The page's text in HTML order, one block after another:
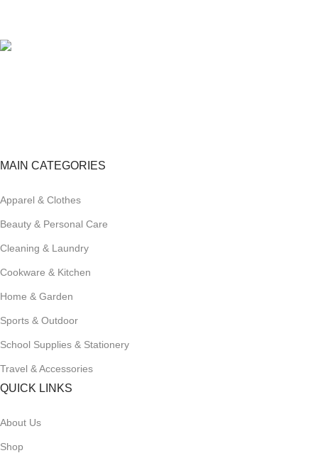
MAIN CATEGORIES
Apparel & Clothes
Beauty & Personal Care
Cleaning & Laundry
Cookware & Kitchen
Home & Garden
Sports & Outdoor
School Supplies & Stationery
Travel & Accessories
QUICK LINKS
About Us
Shop